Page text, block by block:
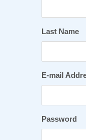
Last Name
E-mail
Password